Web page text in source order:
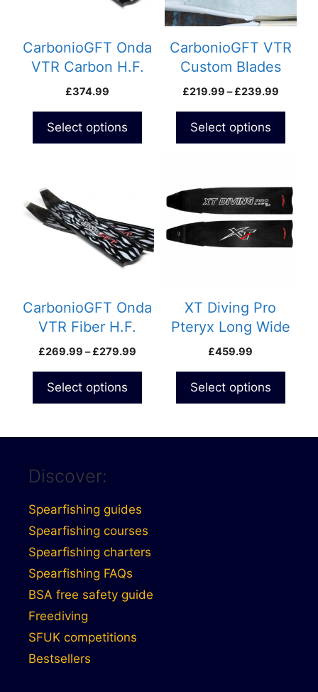
CarbonioGFT Onda
VTR Carbon H.F.
Custom Blades
£374.99
Select options
be
chosen
product
page
CarbonioGFT VTR
Custom Blades
£219.99 – £239.99Price
Select options
options
may
be
chosen
product
page
CarbonioGFT Onda
VTR Fiber H.F.
Custom Blades
£269.99 – £279.99
Select options
has
multiple
variants.
be
chosen
product
page
XT Diving Pro
Pteryx Long Wide
Custom Carbon
£459.99
Select options
has
multiple
variants.
chosen
product
page
Discover:
Spearfishing guides
Spearfishing courses
Spearfishing charters
Spearfishing FAQs
BSA free safety guide
Freediving
SFUK competitions
Bestsellers